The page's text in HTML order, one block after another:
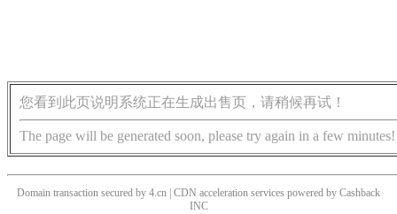
您看到此页说明系统正在生成出售页，请稍候再试！
The page will be generated soon, please try again in a few minutes!
Domain transaction secured by 4.cn | CDN acceleration services powered by Cashback
INC